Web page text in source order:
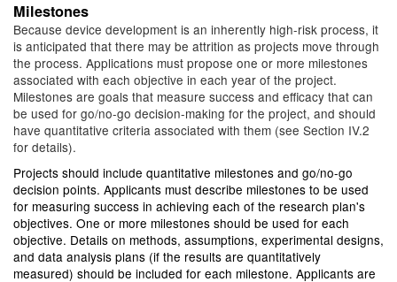
Milestones
Because device development is an inherently high-risk process, it
is anticipated that there may be attrition as projects move through
the process. Applications must propose one or more milestones
associated with each objective in each year of the project.
Milestones are goals that measure success and efficacy that can
be used for go/no-go decision-making for the project, and should
have quantitative criteria associated with them (see Section IV.2
for details).
Projects should include quantitative milestones and go/no-go
decision points. Applicants must describe milestones to be used
for measuring success in achieving each of the research plan's
objectives. One or more milestones should be used for each
objective. Details on methods, assumptions, experimental designs,
and data analysis plans (if the results are quantitatively
measured) should be included for each milestone. Applicants are